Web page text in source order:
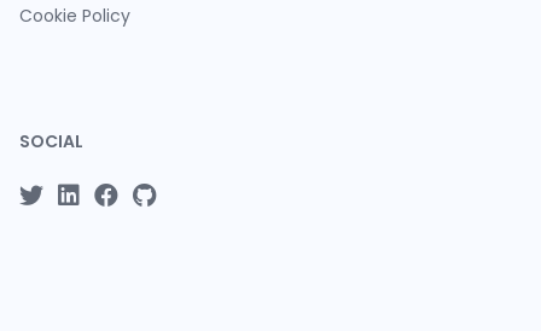
Cookie Policy
SOCIAL